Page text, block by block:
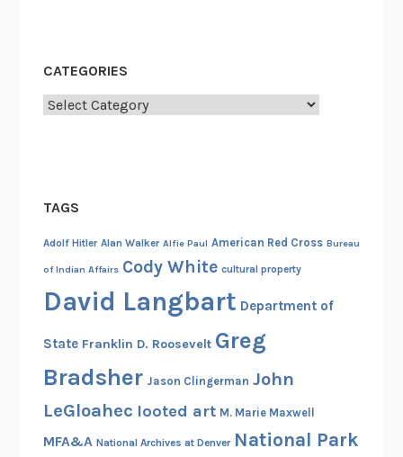
CATEGORIES
Categories
TAGS
Adolf Hitler Alan Walker Alfie Paul American Red Cross Bureau
of Indian Affairs Cody White cultural property
David Langbart Department of
State Franklin D. Roosevelt Greg
Bradsher Jason Clingerman John
LeGloahec looted art M. Marie Maxwell
MFA&A National Archives at Denver National Park